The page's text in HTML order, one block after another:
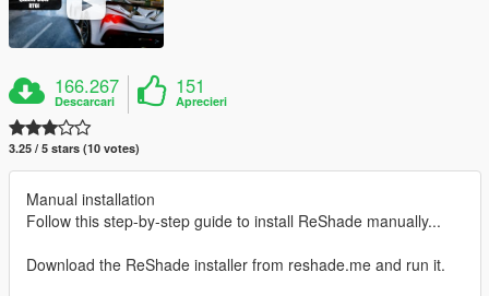
166.267
Descarcari
151
Aprecieri
3.25 / 5 stars (10 votes)
Manual installation
Follow this step-by-step guide to install ReShade manually...
Download the ReShade installer from reshade.me and run it.